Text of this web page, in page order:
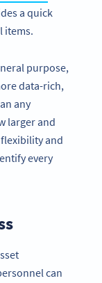
a quick
items.
purpose,
data-rich,
any
larger and
flexibility and
every
can